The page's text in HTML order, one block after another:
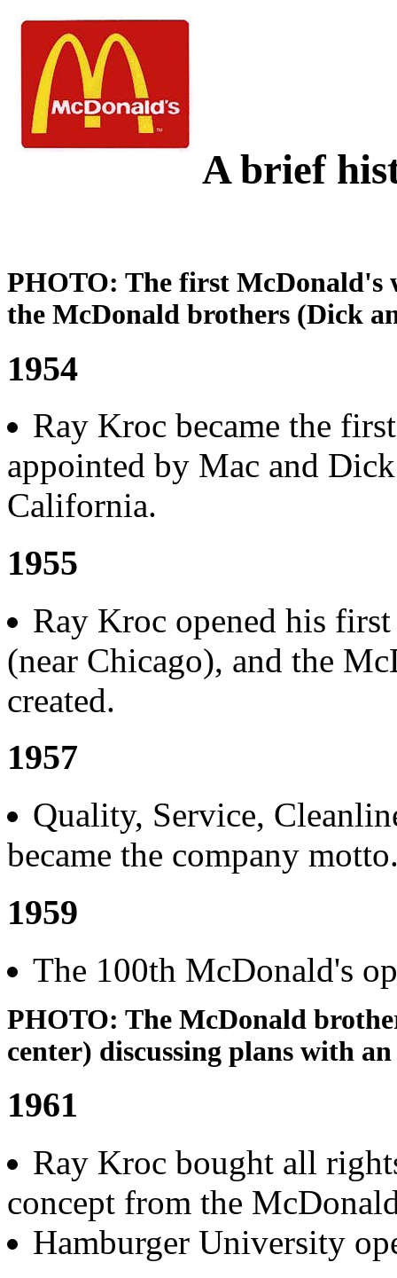
A brief
PHOTO: The first McDonald's
the McDonald brothers (Dick
1954
Ray Kroc became the
appointed by Mac and
California.
1955
Ray Kroc opened his
(near Chicago), and the
created.
1957
Quality, Service,
became the company
1959
The 100th McDonald's
PHOTO: The McDonald
center) discussing plans with
1961
Ray Kroc bought all
concept from the
Hamburger University